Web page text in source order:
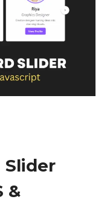
Slider
&